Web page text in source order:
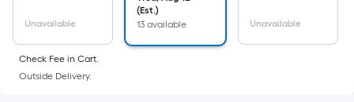
area
of
a
flat
Unavailable
(Est.)
13 available
Unavailable
Check Fee in Cart.
Outside Delivery.